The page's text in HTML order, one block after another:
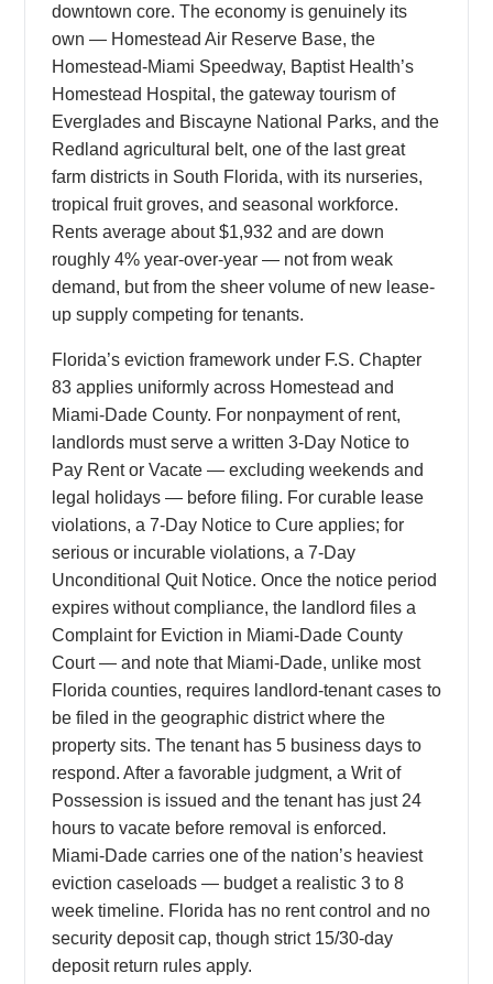
downtown core. The economy is genuinely its
own — Homestead Air Reserve Base, the
Homestead-Miami Speedway, Baptist Health’s
Homestead Hospital, the gateway tourism of
Everglades and Biscayne National Parks, and the
Redland agricultural belt, one of the last great
farm districts in South Florida, with its nurseries,
tropical fruit groves, and seasonal workforce.
Rents average about $1,932 and are down
roughly 4% year-over-year — not from weak
demand, but from the sheer volume of new lease-
up supply competing for tenants.
Florida’s eviction framework under F.S. Chapter
83 applies uniformly across Homestead and
Miami-Dade County. For nonpayment of rent,
landlords must serve a written 3-Day Notice to
Pay Rent or Vacate — excluding weekends and
legal holidays — before filing. For curable lease
violations, a 7-Day Notice to Cure applies; for
serious or incurable violations, a 7-Day
Unconditional Quit Notice. Once the notice period
expires without compliance, the landlord files a
Complaint for Eviction in Miami-Dade County
Court — and note that Miami-Dade, unlike most
Florida counties, requires landlord-tenant cases to
be filed in the geographic district where the
property sits. The tenant has 5 business days to
respond. After a favorable judgment, a Writ of
Possession is issued and the tenant has just 24
hours to vacate before removal is enforced.
Miami-Dade carries one of the nation’s heaviest
eviction caseloads — budget a realistic 3 to 8
week timeline. Florida has no rent control and no
security deposit cap, though strict 15/30-day
deposit return rules apply.